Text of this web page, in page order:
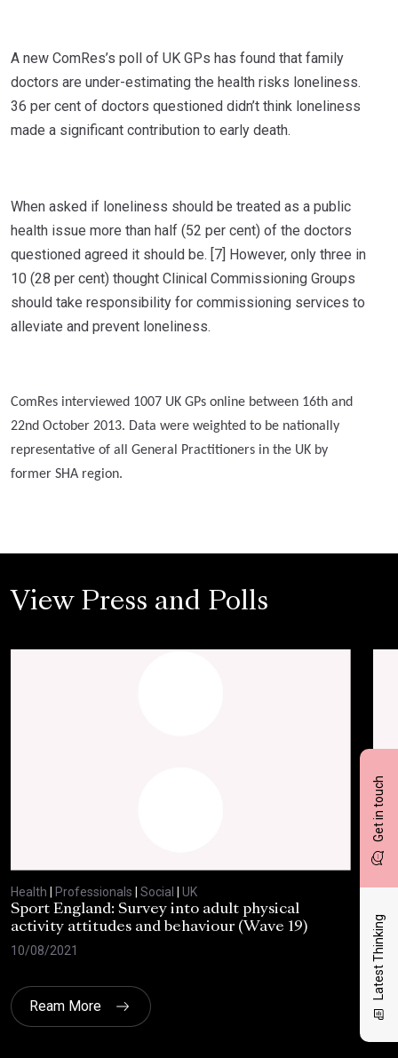
Get in touch
Latest Thinking
A new ComRes’s poll of UK GPs has found that family
doctors are under-estimating the health risks loneliness.
36 per cent of doctors questioned didn’t think loneliness
made a significant contribution to early death.
When asked if loneliness should be treated as a public
health issue more than half (52 per cent) of the doctors
questioned agreed it should be. [7] However, only three in
10 (28 per cent) thought Clinical Commissioning Groups
should take responsibility for commissioning services to
alleviate and prevent loneliness.
ComRes interviewed 1007 UK GPs online between 16th and
22nd October 2013. Data were weighted to be nationally
representative of all General Practitioners in the UK by
former SHA region.
View Press and Polls
Health Professionals Social
UK
Sport England: Survey into adult physical
activity attitudes and behaviour (Wave 19)
10/08/2021
02/
Ream More